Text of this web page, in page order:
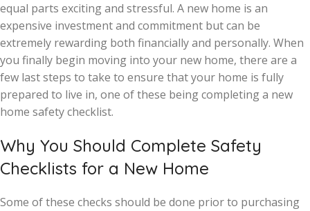
equal parts exciting and stressful. A new home is an
expensive investment and commitment but can be
extremely rewarding both financially and personally. When
you finally begin moving into your new home, there are a
few last steps to take to ensure that your home is fully
prepared to live in, one of these being completing a new
home safety checklist.
Why You Should Complete Safety
Checklists for a New Home
Some of these checks should be done prior to purchasing